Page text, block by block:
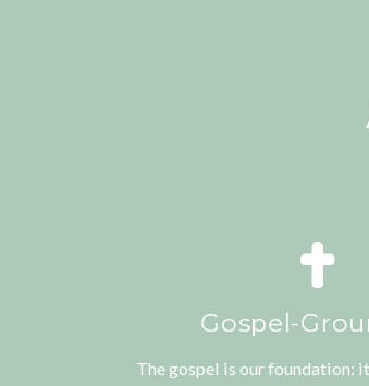
Gospel-
The gospel is our foundation: